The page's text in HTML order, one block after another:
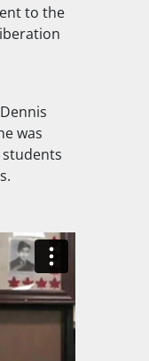
to the
was